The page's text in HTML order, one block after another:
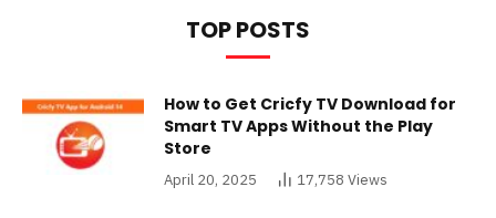
TOP POSTS
How to Get Cricfy TV Download for
Smart TV Apps Without the Play
Store
April 20, 2025 17,758 Views